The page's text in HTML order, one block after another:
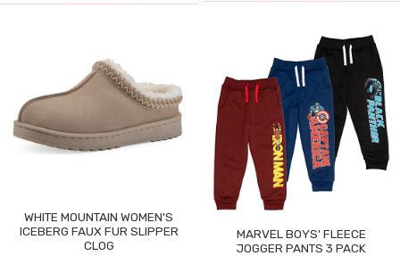
WHITE MOUNTAIN WOMEN'S
ICEBERG FAUX FUR SLIPPER
CLOG
MARVEL BOYS' FLEECE
JOGGER PANTS 3 PACK